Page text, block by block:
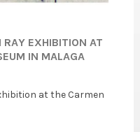
RAY EXHIBITION AT
IN MALAGA
at the Carmen